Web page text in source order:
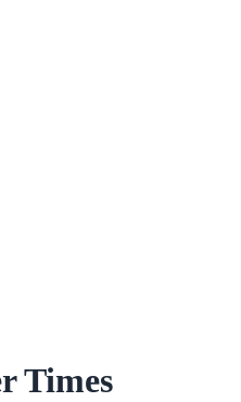
Times